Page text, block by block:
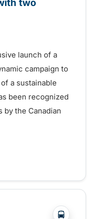
two
launch of a
campaign to
a sustainable
been recognized
the Canadian
association
?php